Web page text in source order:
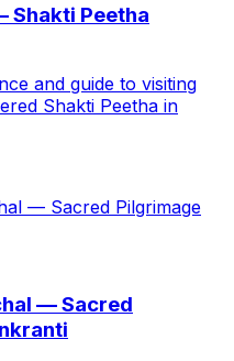
Shakti Peetha
and guide to visiting
Shakti Peetha in
— Sacred Pilgrimage
— Sacred